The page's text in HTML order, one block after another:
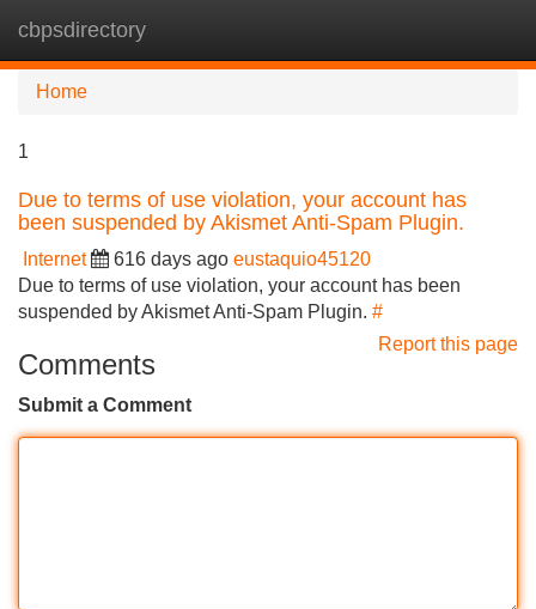
cbpsdirectory
Home
1
Due to terms of use violation, your account has
been suspended by Akismet Anti-Spam Plugin.
Internet 616 days ago eustaquio45120
Due to terms of use violation, your account has been
suspended by Akismet Anti-Spam Plugin. #
Report this page
Comments
Submit a Comment